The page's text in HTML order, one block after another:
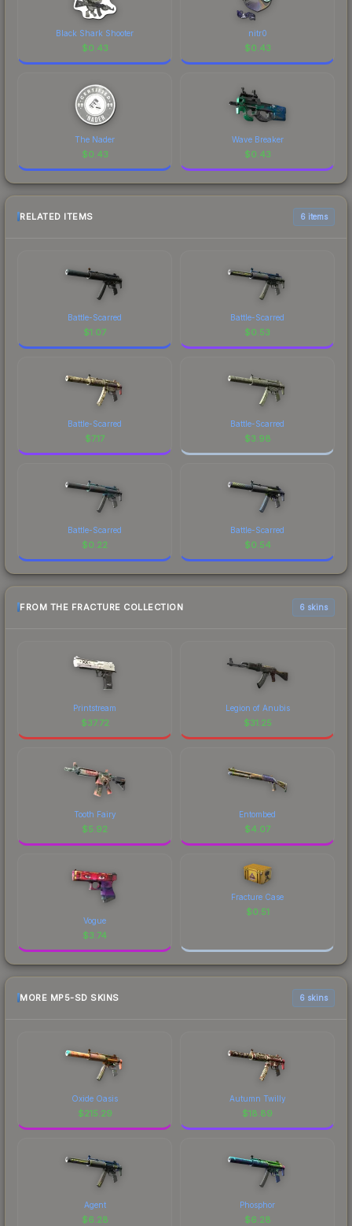
Black Shark Shooter
$0.43
nitr0
$0.43
The Nader
$0.43
Wave Breaker
$0.43
RELATED ITEMS 6 items
Battle-Scarred
$1.07
Battle-Scarred
$0.53
Battle-Scarred
$7.17
Battle-Scarred
$3.98
Battle-Scarred
$0.22
Battle-Scarred
$0.54
FROM THE FRACTURE COLLECTION 6 skins
Printstream
$37.72
Legion of Anubis
$31.25
Tooth Fairy
$5.92
Entombed
$4.07
Vogue
$3.74
Fracture Case
$0.51
MORE MP5-SD SKINS 6 skins
Oxide Oasis
$215.29
Autumn Twilly
$18.89
Agent
$6.28
Phosphor
$6.28